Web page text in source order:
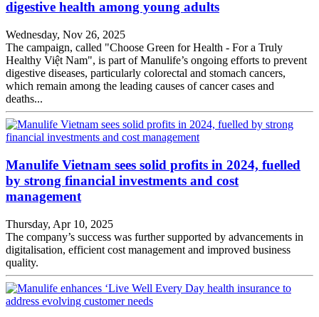
digestive health among young adults
Wednesday, Nov 26, 2025
The campaign, called "Choose Green for Health - For a Truly
Healthy Việt Nam", is part of Manulife’s ongoing efforts to prevent
digestive diseases, particularly colorectal and stomach cancers,
which remain among the leading causes of cancer cases and
deaths...
Manulife Vietnam sees solid profits in 2024, fuelled
by strong financial investments and cost
management
Thursday, Apr 10, 2025
The company’s success was further supported by advancements in
digitalisation, efficient cost management and improved business
quality.